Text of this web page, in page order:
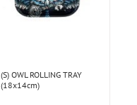
(S) OWL ROLLING TRAY
(18x14cm)